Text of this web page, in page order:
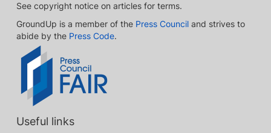
See copyright notice on articles for terms.
GroundUp is a member of the Press Council and strives to
abide by the Press Code.
Useful links